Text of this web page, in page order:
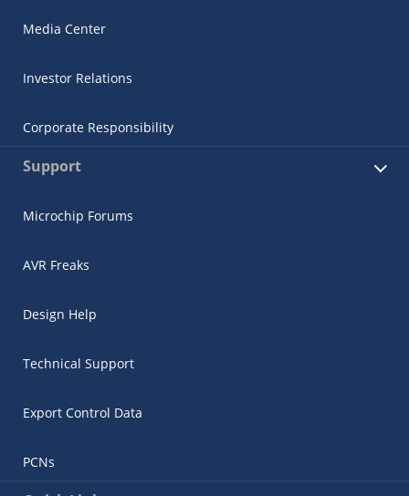
Media Center
Investor Relations
Corporate Responsibility
Support
Microchip Forums
AVR Freaks
Design Help
Technical Support
Export Control Data
PCNs